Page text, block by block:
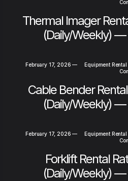
Thermal Imager
(Daily/Weekly)
February 17, 2026 —
Equipment
Cable Bender
(Daily/Weekly)
February 17, 2026 —
Equipment
Forklift Rental
(Daily/Weekly)